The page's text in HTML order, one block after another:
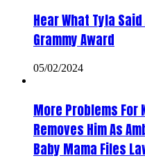
Hear What Tyla
Grammy Award
05/02/2024
More Problems For
Removes Him As
Baby Mama Files